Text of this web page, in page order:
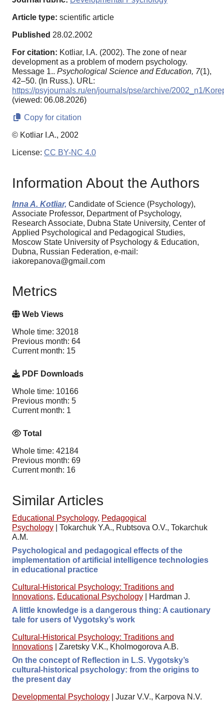
Article type: scientific article
Published 28.02.2002
For citation: Kotliar, I.A. (2002). The zone of near
development as a problem of modern psychology.
Message 1.. Psychological Science and Education, 7(1),
42–50. (In Russ.). URL:
https://psyjournals.ru/en/journals/pse/archive/2002_n1/
(viewed: 06.08.2026)
Copy for citation
© Kotliar I.A., 2002
License: CC BY-NC 4.0
Information About the Authors
Inna A. Kotliar, Candidate of Science (Psychology),
Associate Professor, Department of Psychology,
Research Associate, Dubna State University, Center of
Applied Psychological and Pedagogical Studies,
Moscow State University of Psychology & Education,
Dubna, Russian Federation, e-mail:
iakorepanova@gmail.com
Metrics
Web Views
Whole time: 32018
Previous month: 64
Current month: 15
PDF Downloads
Whole time: 10166
Previous month: 5
Current month: 1
Total
Whole time: 42184
Previous month: 69
Current month: 16
Similar Articles
Educational Psychology, Pedagogical
Psychology
Tokarchuk Y.A., Rubtsova O.V., Tokarchuk
A.M.
Psychological and pedagogical effects of the
implementation of artificial intelligence technologies
in educational practice
Cultural-Historical Psychology: Traditions and
Innovations, Educational Psychology
Hardman J.
A little knowledge is a dangerous thing: A cautionary
tale for users of Vygotsky’s work
Cultural-Historical Psychology: Traditions and
Innovations
Zaretsky V.K., Kholmogorova A.B.
On the concept of Reflection in L.S. Vygotsky’s
cultural-historical psychology: from the origins to
the present day
Developmental Psychology
Juzar V.V., Karpova N.V.